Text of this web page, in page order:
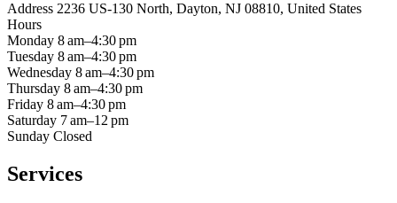
Address 2236 US-130 North, Dayton, NJ 08810, United States
Hours
Monday 8 am–4:30 pm
Tuesday 8 am–4:30 pm
Wednesday 8 am–4:30 pm
Thursday 8 am–4:30 pm
Friday 8 am–4:30 pm
Saturday 7 am–12 pm
Sunday Closed
Services